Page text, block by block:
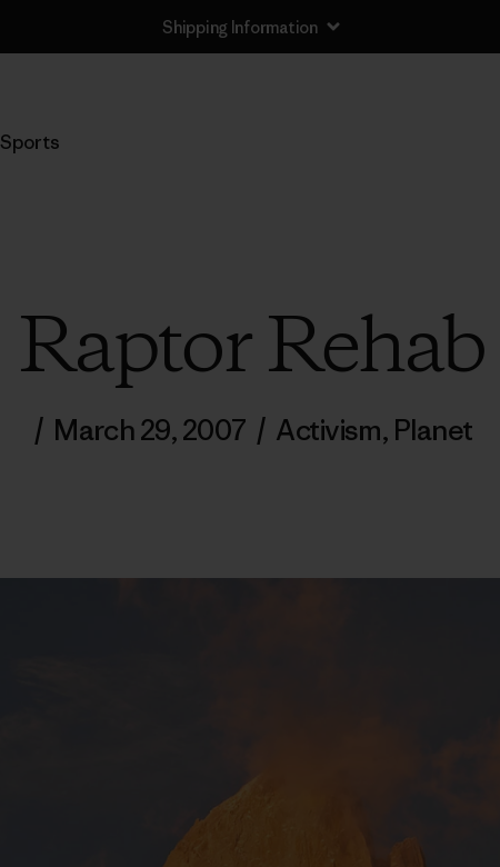
Shipping Information
Sports
Raptor Rehab
/ March 29, 2007 / Activism, Planet